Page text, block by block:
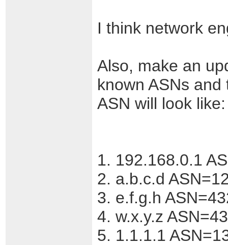
I think network
Also, make an
known ASNs
ASN will look like:
1. 192.168.0.1
2. a.b.c.d
3. e.f.g.h
4. w.x.y.z
5. 1.1.1.1